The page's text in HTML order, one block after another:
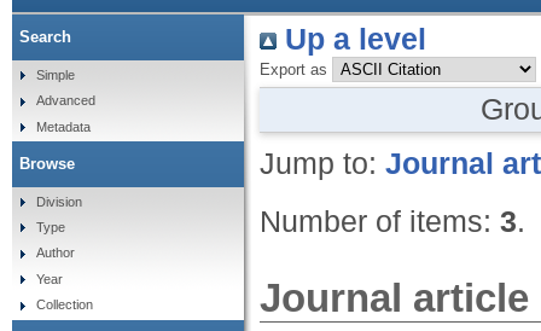
Up a level
Export as
Jump to: Journal
Number of items: 3.
Journal article
Search
Simple
Advanced
Metadata
Browse
Division
Type
Author
Year
Collection